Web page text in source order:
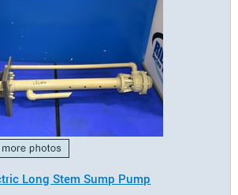
Long Stem Sump Pump